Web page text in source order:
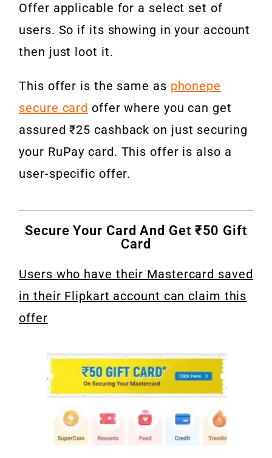
Offer applicable for a select set of
users. So if its showing in your account
then just loot it.
This offer is the same as phonepe
secure card offer where you can get
assured ₹25 cashback on just securing
your RuPay card. This offer is also a
user-specific offer.
Secure Your Card And Get ₹50 Gift
Card
Users who have their Mastercard saved
in their Flipkart account can claim this
offer